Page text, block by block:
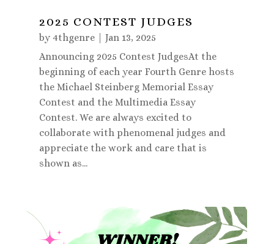
2025 CONTEST JUDGES
by4thgenre| Jan 13, 2025
Announcing 2025 Contest JudgesAt the
beginning of each year Fourth Genre hosts
the Michael Steinberg Memorial Essay
Contest and the Multimedia Essay
Contest. We are always excited to
collaborate with phenomenal judges and
appreciate the work and care that is
shown as...